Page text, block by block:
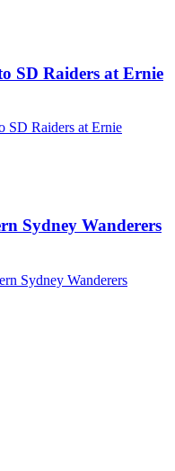
SD Raiders at Ernie
Sydney Wanderers